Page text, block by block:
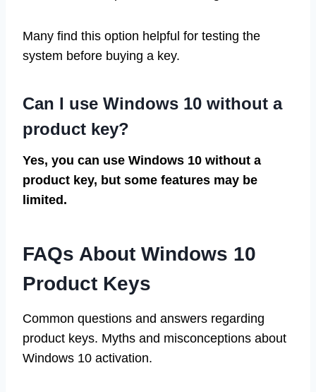
Many find this option helpful for testing the
system before buying a key.
Can I use Windows 10 without a
product key?
Yes, you can use Windows 10 without a
product key, but some features may be
limited.
FAQs About Windows 10
Product Keys
Common questions and answers regarding
product keys. Myths and misconceptions about
Windows 10 activation.